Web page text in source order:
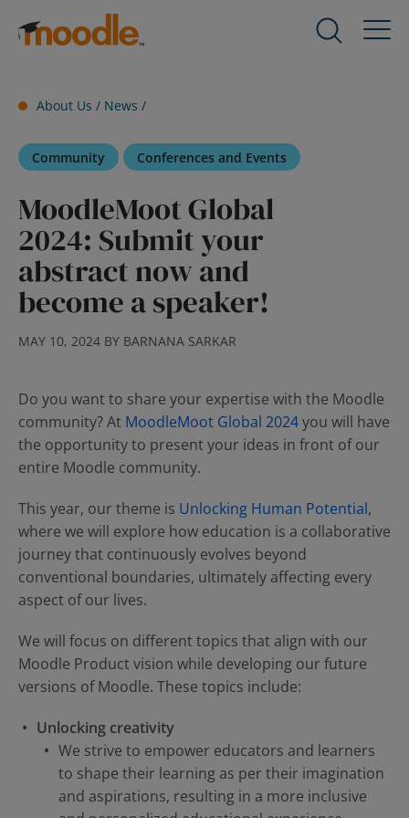
Products
Products
Services
child
menu
Services
Solutions
child
menu
for
Solutions
About Us
Expand
child
menu
About
Blog
child
for
Blog
Contact Us
About Us / News /
Community Conferences and Events
MoodleMoot Global
2024: Submit your
abstract now and
become a speaker!
MAY 10, 2024 BY BARNANA SARKAR
Do you want to share your expertise with the Moodle
community? At MoodleMoot Global 2024you will have
the opportunity to present your ideas in front of our
entire Moodle community.
This year, our theme is Unlocking Human Potential,
where we will explore how education is a collaborative
journey that continuously evolves beyond
conventional boundaries, ultimately affecting every
aspect of our lives.
We will focus on different topics that align with our
Moodle Product vision while developing our future
versions of Moodle. These topics include:
Unlocking creativity
We strive to empower educators and learners
to shape their learning as per their imagination
and aspirations, resulting in a more inclusive